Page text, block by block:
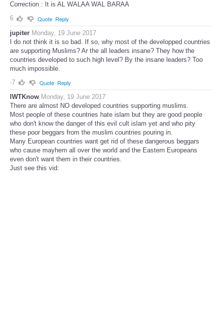
Correction : It is AL WALAA WAL BARAA
6
Quote Reply
jupiter Monday, 19 June 2017
I do not think it is so bad. If so, why most of the developped countries
are supporting Muslims? Ar the all leaders insane? They how the
countries developed to such high level? By the insane leaders? Too
much impossible.
-7
Quote Reply
IWTKnow Monday, 19 June 2017
There are almost NO developed countries supporting muslims.
Most people of these countries hate islam but they are good people
who don't know the danger of this evil cult islam yet and who pity
these poor beggars from the muslim countries pouring in.
Many European countries want get rid of these dangerous beggars
who cause mayhem all over the world and the Eastern Europeans
even don't want them in their countries.
Just see this vid: